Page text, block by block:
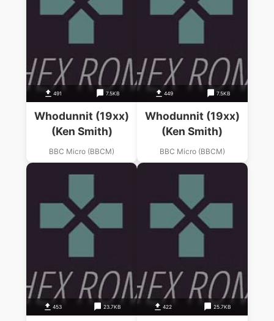
491 7.5KB
Whodunnit (19xx)
(Ken Smith)
BBC Micro (BBCM)
449 7.5KB
Whodunnit (19xx)
(Ken Smith)
BBC Micro (BBCM)
453 23.7KB 422 25.7KB